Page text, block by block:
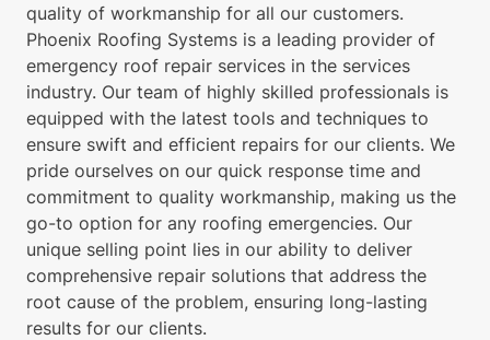
quality of workmanship for all our customers.
Phoenix Roofing Systems is a leading provider of
emergency roof repair services in the services
industry. Our team of highly skilled professionals is
equipped with the latest tools and techniques to
ensure swift and efficient repairs for our clients. We
pride ourselves on our quick response time and
commitment to quality workmanship, making us the
go-to option for any roofing emergencies. Our
unique selling point lies in our ability to deliver
comprehensive repair solutions that address the
root cause of the problem, ensuring long-lasting
results for our clients.